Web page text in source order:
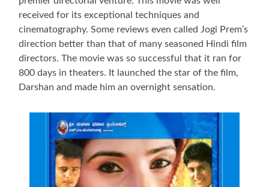
received for its exceptional techniques and
cinematography. Some reviews even called Jogi Prem’s
direction better than that of many seasoned Hindi film
directors. The movie was so successful that it ran for
800 days in theaters. It launched the star of the film,
Darshan and made him an overnight sensation.